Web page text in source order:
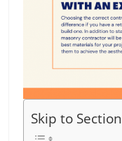
Skip to Section